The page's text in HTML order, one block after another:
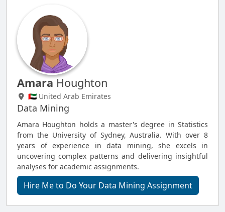
Amara Houghton
🇦🇪 United Arab Emirates
Data Mining
Amara Houghton holds a master's degree in Statistics
from the University of Sydney, Australia. With over 8
years of experience in data mining, she excels in
uncovering complex patterns and delivering insightful
analyses for academic assignments.
Hire Me to Do Your Data Mining Assignment